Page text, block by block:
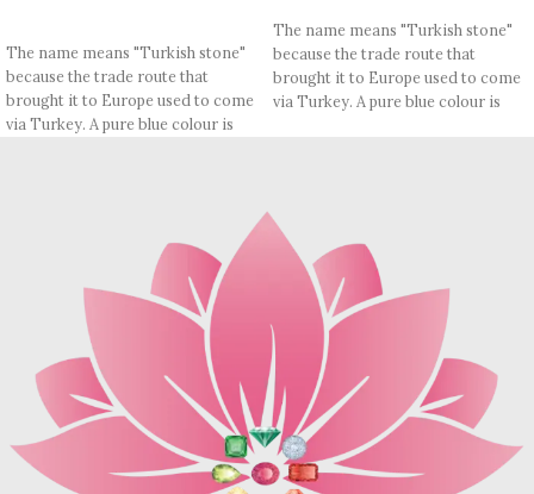
The name means "Turkish stone"
because the trade route that
brought it to Europe used to come
via Turkey. A pure blue colour is
These are sample images but you
will receive same quality stone.
Turquoise increases psychic
abilities. It is a stone of clarity and
truth and can help the wearer
communicate calmly, openly, and
with honesty increase psychic
abilities. It is a stone of clarity and
truth and can help the wearer
The name means "Turkish stone"
because the trade route that
brought it to Europe used to come
via Turkey. A pure blue colour is
or psilomelane).
These are sample images but you
will receive same quality stone.
Turquoise increases psychic
abilities. It is a stone of clarity and
truth and can help the wearer
communicate calmly, openly, and
with honesty increase psychic
abilities. It is a stone of clarity and
truth and can help the wearer
communicate calmly, openly, and